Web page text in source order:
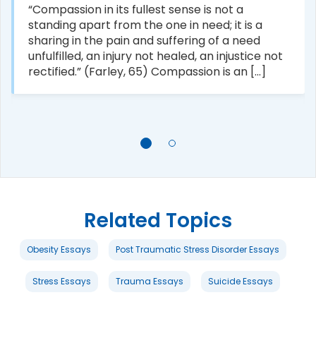
“Compassion in its fullest sense is not a
standing apart from the one in need; it is a
sharing in the pain and suffering of a need
unfulfilled, an injury not healed, an injustice not
rectified.” (Farley, 65) Compassion is an [...]
Related Topics
Obesity Essays Post Traumatic Stress Disorder Essays
Stress Essays Trauma Essays Suicide Essays